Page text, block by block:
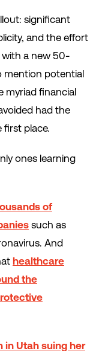
significant
and the effort
a new 50-
potential
myriad financial
had the
place.
ones learning
of
such as
And
healthcare
the
in Utah suing her